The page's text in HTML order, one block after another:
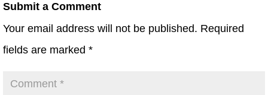
Submit a Comment
Your email address will not be published. Required
fields are marked *